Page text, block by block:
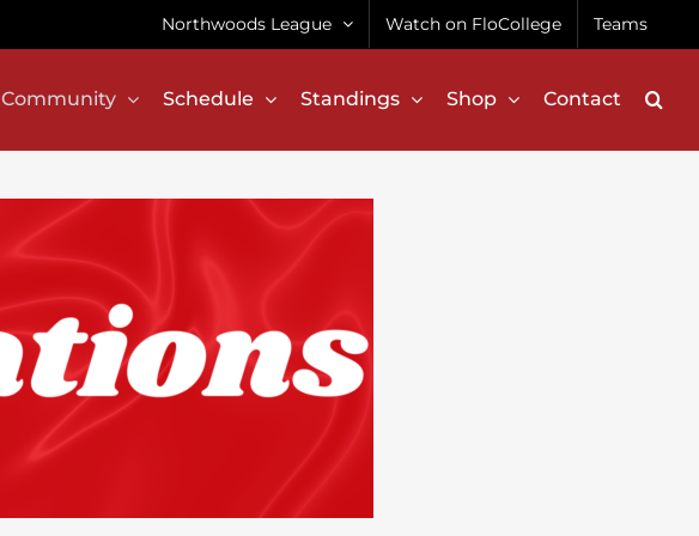
Northwoods League Watch on FloCollege Teams
Community Schedule Standings Shop Contact